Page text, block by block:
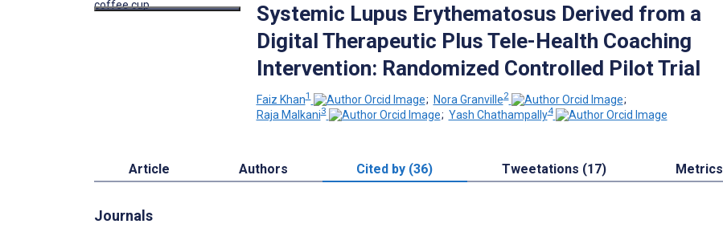
Systemic Lupus Erythematosus Derived from a
Digital Therapeutic Plus Tele-Health Coaching
Intervention: Randomized Controlled Pilot Trial
Faiz Khan1 ; Nora Granville2
;
Raja Malkani3 ; Yash Chathampally4
Article Authors Cited by (36) Tweetations (17) Metrics
Journals